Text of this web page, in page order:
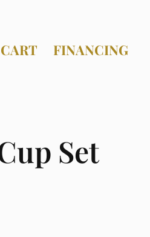
CART FINANCING
Set